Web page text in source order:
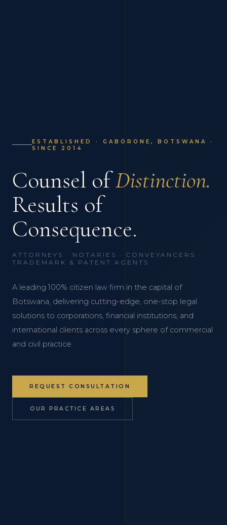
ESTABLISHED · GABORONE, BOTSWANA ·
SINCE 2014
Counsel ofDistinction.
Results of
Consequence.
ATTORNEYS · NOTARIES · CONVEYANCERS ·
TRADEMARK & PATENT AGENTS
A leading 100% citizen law firm in the capital of
Botswana, delivering cutting-edge, one-stop legal
solutions to corporations, financial institutions, and
international clients across every sphere of commercial
and civil practice.
REQUEST CONSULTATION
OUR PRACTICE AREAS